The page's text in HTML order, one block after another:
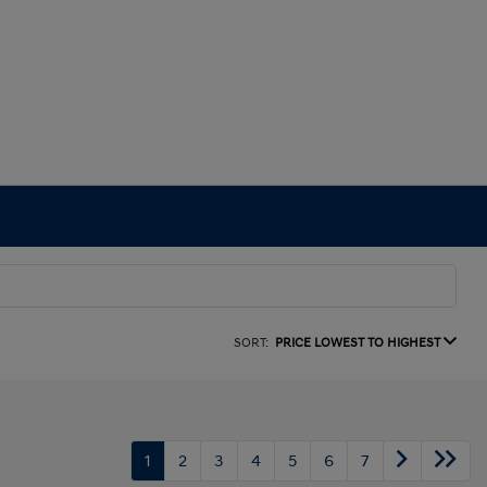
SORT: PRICE LOWEST TO HIGHEST
1 2 3 4 5 6 7